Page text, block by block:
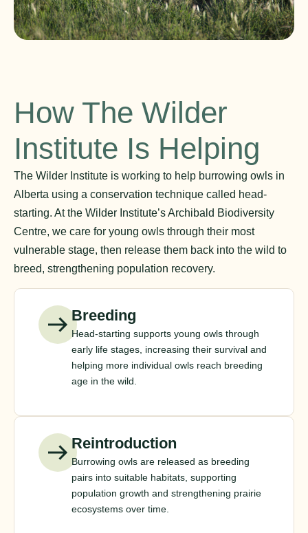
How The Wilder
Institute Is Helping
The Wilder Institute is working to help burrowing owls in
Alberta using a conservation technique called head-
starting. At the Wilder Institute’s Archibald Biodiversity
Centre, we care for young owls through their most
vulnerable stage, then release them back into the wild to
breed, strengthening population recovery.
Breeding
Head-starting supports young owls through
early life stages, increasing their survival and
helping more individual owls reach breeding
age in the wild.
Reintroduction
Burrowing owls are released as breeding
pairs into suitable habitats, supporting
population growth and strengthening prairie
ecosystems over time.